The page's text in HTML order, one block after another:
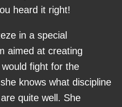
heard it right!
in a special
aimed at creating
fight for the
knows what discipline
quite well. She